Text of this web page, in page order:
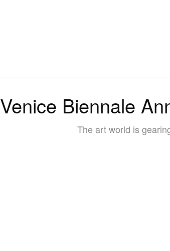
Venice Biennale
The art world is